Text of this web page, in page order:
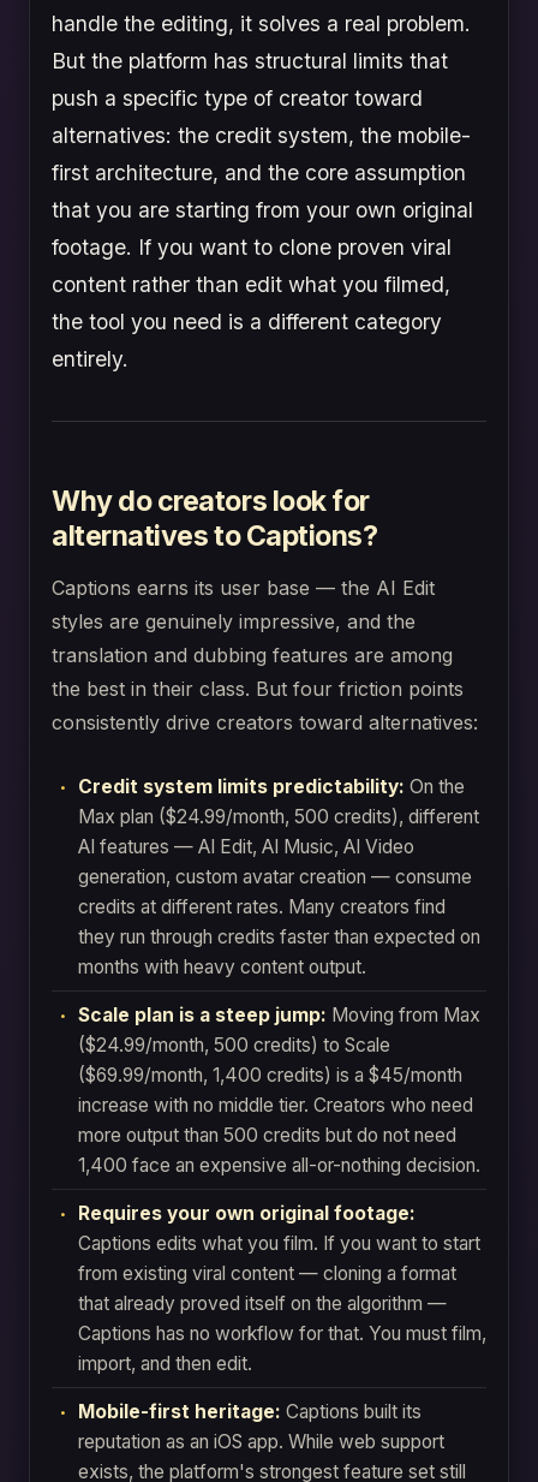
handle the editing, it solves a real problem.
But the platform has structural limits that
push a specific type of creator toward
alternatives: the credit system, the mobile-
first architecture, and the core assumption
that you are starting from your own original
footage. If you want to clone proven viral
content rather than edit what you filmed,
the tool you need is a different category
entirely.
Why do creators look for
alternatives to Captions?
Captions earns its user base — the AI Edit
styles are genuinely impressive, and the
translation and dubbing features are among
the best in their class. But four friction points
consistently drive creators toward alternatives:
Credit system limits predictability: On the
Max plan ($24.99/month, 500 credits), different
AI features — AI Edit, AI Music, AI Video
generation, custom avatar creation — consume
credits at different rates. Many creators find
they run through credits faster than expected on
months with heavy content output.
Scale plan is a steep jump: Moving from Max
($24.99/month, 500 credits) to Scale
($69.99/month, 1,400 credits) is a $45/month
increase with no middle tier. Creators who need
more output than 500 credits but do not need
1,400 face an expensive all-or-nothing decision.
Requires your own original footage:
Captions edits what you film. If you want to start
from existing viral content — cloning a format
that already proved itself on the algorithm —
Captions has no workflow for that. You must film,
import, and then edit.
Mobile-first heritage: Captions built its
reputation as an iOS app. While web support
exists, the platform's strongest feature set still